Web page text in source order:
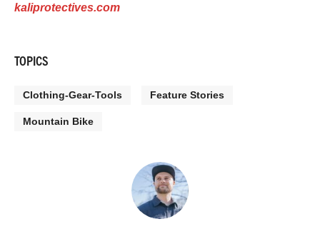
kaliprotectives.com
TOPICS
Clothing-Gear-Tools Feature Stories
Mountain Bike